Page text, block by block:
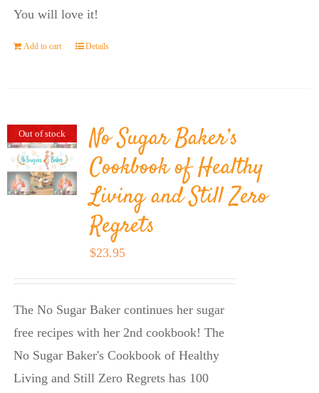
You will love it!
Add to cart Details
Out of stock
No Sugar Baker’s
Cookbook of Healthy
Living and Still Zero
Regrets
$23.95
The No Sugar Baker continues her sugar
free recipes with her 2nd cookbook! The
No Sugar Baker's Cookbook of Healthy
Living and Still Zero Regrets has 100